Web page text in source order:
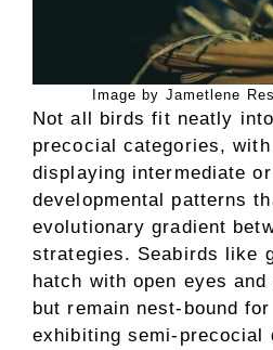
Image by Jametlene
Not all birds fit neatly
precocial categories,
displaying intermediate
developmental patterns
evolutionary gradient
strategies. Seabirds like
hatch with open eyes
but remain nest-bound
exhibiting semi-precocial